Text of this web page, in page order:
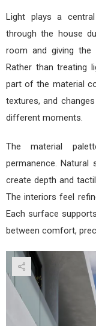
Light plays a
through the house
room and giving the
Rather than treating
part of the material
textures, and
different moments.
The material
permanence. Natural
create depth and
The interiors feel
Each surface
between comfort,